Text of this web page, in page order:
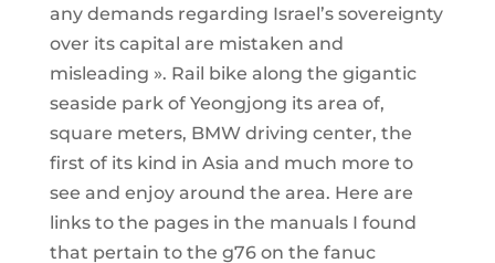
any demands regarding Israel’s sovereignty
over its capital are mistaken and
misleading ». Rail bike along the gigantic
seaside park of Yeongjong its area of,
square meters, BMW driving center, the
first of its kind in Asia and much more to
see and enjoy around the area. Here are
links to the pages in the manuals I found
that pertain to the g76 on the fanuc